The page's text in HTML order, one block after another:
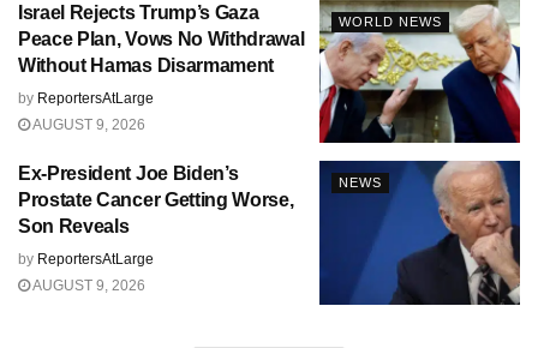
WORLD NEWS
Israel Rejects Trump’s Gaza
Peace Plan, Vows No Withdrawal
Without Hamas Disarmament
by ReportersAtLarge
AUGUST 9, 2026
NEWS
Ex-President Joe Biden’s
Prostate Cancer Getting Worse,
Son Reveals
by ReportersAtLarge
AUGUST 9, 2026